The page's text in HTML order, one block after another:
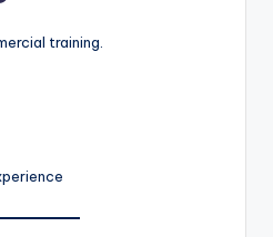
training.